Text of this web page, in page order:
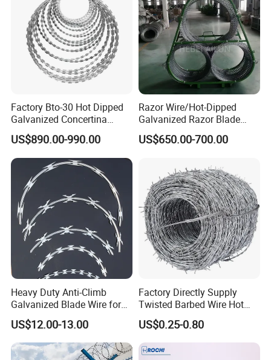
Factory Bto-30 Hot Dipped
Galvanized Concertina
0.5mm Thickness 450mm
Razor Barbed Wire for Fence
Protection
US$890.00-990.00
Razor Wire/Hot-Dipped
Galvanized Razor Blade
Wire/Concertina Razor
Wire/Wire Anti-Climb
Climb Razor Barbed Wire
US$650.00-700.00
Heavy Duty Anti-Climb
Galvanized Blade Wire for
Grain Depot & Farm
Enclosure with Factory
Qualification Doc
US$12.00-13.00
Factory Directly Supply
Twisted Barbed Wire Hot
Dipped Galvanized PVC
Coated Double/Single
Strand Traditional/Standard
Roll for Protection & Fence
US$0.25-0.80